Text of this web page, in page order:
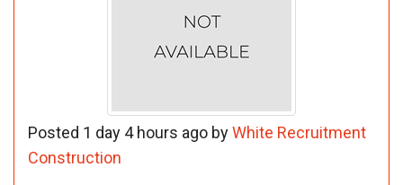
Posted 1 day 4 hours ago byWhite Recruitment
Construction